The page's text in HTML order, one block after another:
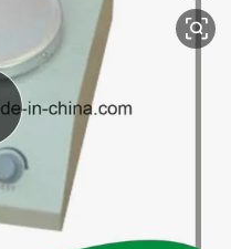
electric motorcycle
perfume
powder
tote bag